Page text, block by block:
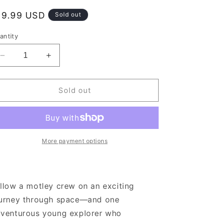
USD Sold out
Decrease
quantity
for
Long
a
Increase
quantity
for
The
Long
to
a
Small,
Sold out
More payment options
a motley crew on an exciting
through space—and one
young explorer who